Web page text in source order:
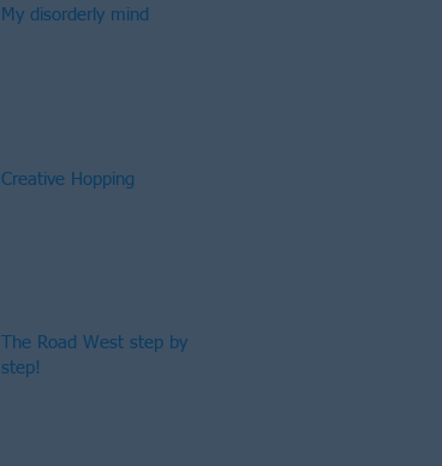
My disorderly mind
Creative Hopping
The Road West step by
step!